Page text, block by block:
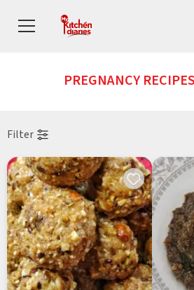
PREGNANCY RECIPES
Filter